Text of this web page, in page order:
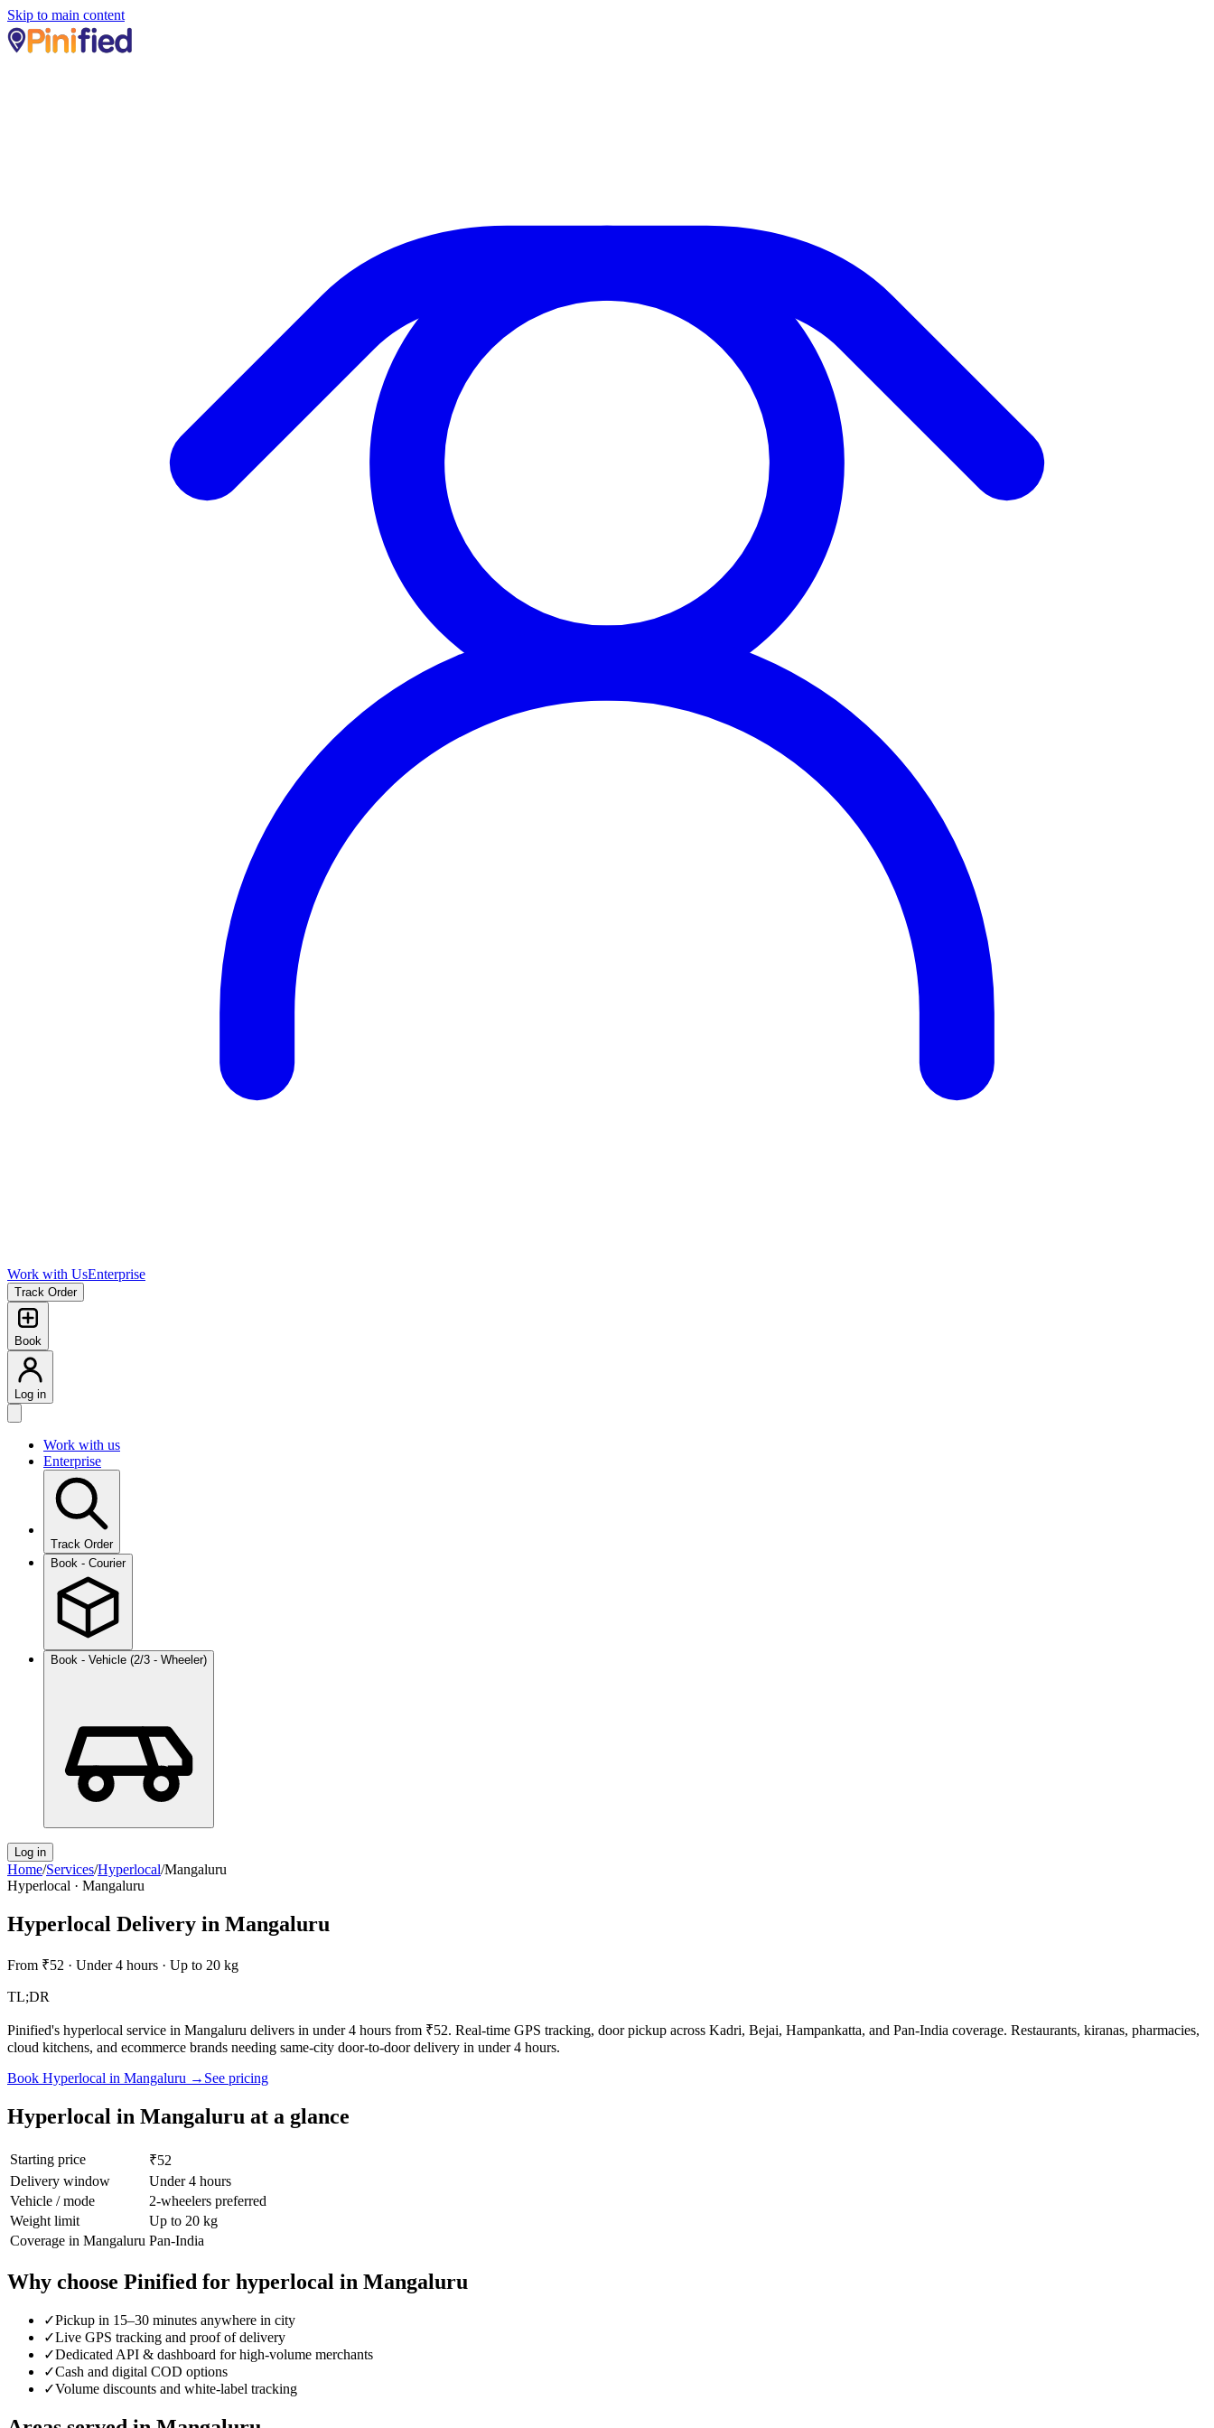
Skip to main content
Work with UsEnterprise
Track Order
Book
Log in
Work with us
Enterprise
Track Order
Book - Courier
Book - Vehicle (2/3 - Wheeler)
Log in
Home/Services/Hyperlocal/Mangaluru
Hyperlocal · Mangaluru
Hyperlocal Delivery in Mangaluru
From ₹52 · Under 4 hours · Up to 20 kg
TL;DR
Pinified's hyperlocal service in Mangaluru delivers in under 4 hours from ₹52. Real-time GPS tracking, door pickup across Kadri, Bejai, Hampankatta, and Pan-India coverage. Restaurants, kiranas, pharmacies,
cloud kitchens, and ecommerce brands needing same-city door-to-door delivery in under 4 hours.
Book Hyperlocal in Mangaluru → See pricing
Hyperlocal in Mangaluru at a glance
Starting price
₹52
Delivery window
Under 4 hours
Vehicle / mode
2-wheelers preferred
Weight limit
Up to 20 kg
Coverage in Mangaluru Pan-India
Why choose Pinified for hyperlocal in Mangaluru
✓Pickup in 15–30 minutes anywhere in city
✓Live GPS tracking and proof of delivery
✓Dedicated API & dashboard for high-volume merchants
✓Cash and digital COD options
✓Volume discounts and white-label tracking